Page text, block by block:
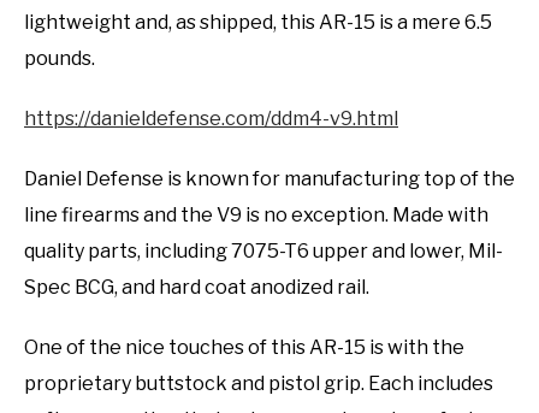
lightweight and, as shipped, this AR-15 is a mere 6.5
pounds.
https://danieldefense.com/ddm4-v9.html
Daniel Defense is known for manufacturing top of the
line firearms and the V9 is no exception. Made with
quality parts, including 7075-T6 upper and lower, Mil-
Spec BCG, and hard coat anodized rail.
One of the nice touches of this AR-15 is with the
proprietary buttstock and pistol grip. Each includes